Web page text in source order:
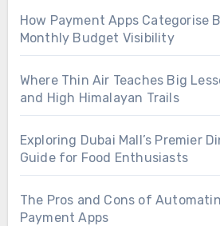
How Payment Apps Categorise
Monthly Budget Visibility
Where Thin Air Teaches Big
and High Himalayan Trails
Exploring Dubai Mall’s Premier
Guide for Food Enthusiasts
The Pros and Cons of
Payment Apps